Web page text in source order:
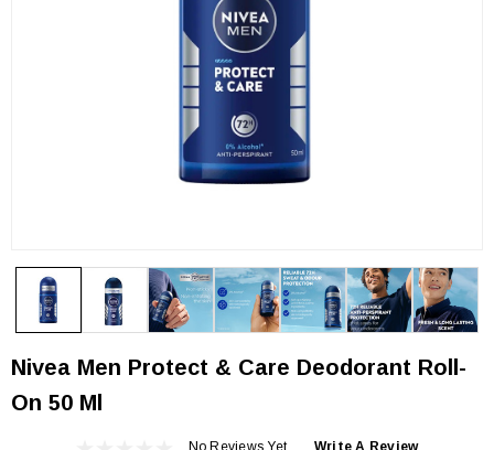
Nivea Men Protect & Care Deodorant Roll-
On 50 Ml
No Reviews Yet Write A Review